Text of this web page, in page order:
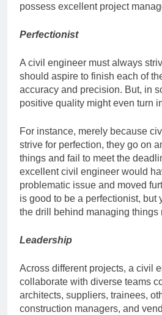
possess excellent project
Perfectionist
A civil engineer must always
should aspire to finish each of
accuracy and precision. But, in
positive quality might even turn
For instance, merely because
strive for perfection, they go on
things and fail to meet the
excellent civil engineer would
problematic issue and moved
is good to be a perfectionist, but
the drill behind managing things
Leadership
Across different projects, a civil
collaborate with diverse teams
architects, suppliers, trainees,
construction managers, and